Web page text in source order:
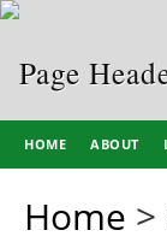
HOME ABOUT
Home >